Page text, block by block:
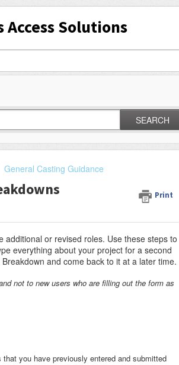
Access Solutions
SEARCH
General Casting Guidance
Print
or revised roles. Use these steps to
everything about your project for a second
and come back to it at a later time.
not to new users who are filling out the form as
you have previously entered and submitted